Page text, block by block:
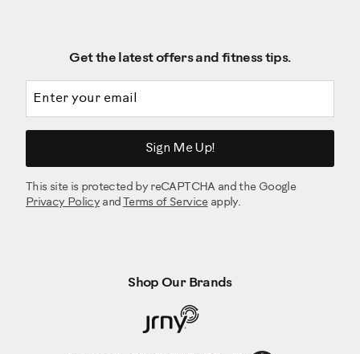
Get the latest offers and fitness tips.
Sign Me Up!
This site is protected by reCAPTCHA and the Google
Privacy Policy and Terms of Serviceapply.
Shop Our Brands